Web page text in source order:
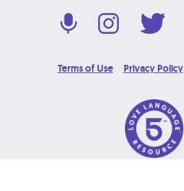
Terms of Use Privacy Policy